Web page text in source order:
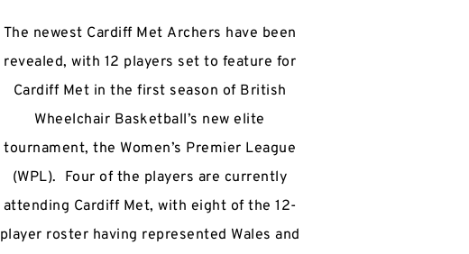
The newest Cardiff Met Archers have been
revealed, with 12 players set to feature for
Cardiff Met in the first season of British
Wheelchair Basketball’s new elite
tournament, the Women’s Premier League
(WPL). Four of the players are currently
attending Cardiff Met, with eight of the 12-
player roster having represented Wales and